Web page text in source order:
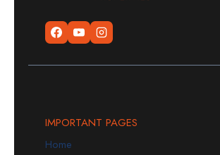
IMPORTANT PAGES
Home